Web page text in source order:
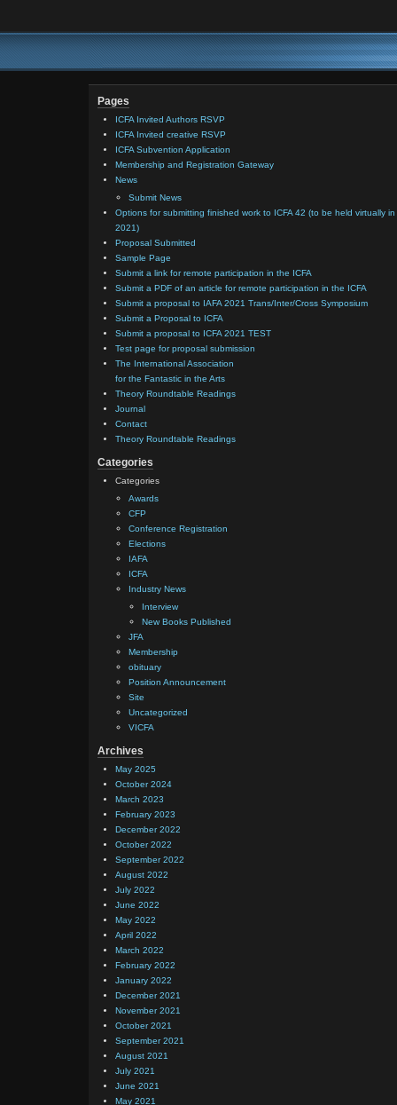
Pages
ICFA Invited Authors RSVP
ICFA Invited creative RSVP
ICFA Subvention Application
Membership and Registration Gateway
News
Submit News
Options for submitting finished work to ICFA 42 (to be held virtually in
2021)
Proposal Submitted
Sample Page
Submit a link for remote participation in the ICFA
Submit a PDF of an article for remote participation in the ICFA
Submit a proposal to IAFA 2021 Trans/Inter/Cross Symposium
Submit a Proposal to ICFA
Submit a proposal to ICFA 2021 TEST
Test page for proposal submission
The International Association
for the Fantastic in the Arts
Theory Roundtable Readings
Journal
Contact
Theory Roundtable Readings
Categories
Categories
Awards
CFP
Conference Registration
Elections
IAFA
ICFA
Industry News
Interview
New Books Published
JFA
Membership
obituary
Position Announcement
Site
Uncategorized
VICFA
Archives
May 2025
October 2024
March 2023
February 2023
December 2022
October 2022
September 2022
August 2022
July 2022
June 2022
May 2022
April 2022
March 2022
February 2022
January 2022
December 2021
November 2021
October 2021
September 2021
August 2021
July 2021
June 2021
May 2021